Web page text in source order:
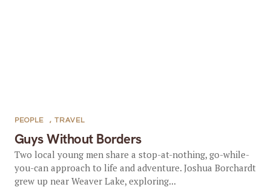
Guys Without Borders
PEOPLE , TRAVEL
Two local young men share a stop-at-nothing, go-while-
you-can approach to life and adventure. Joshua Borchardt
grew up near Weaver Lake, exploring...